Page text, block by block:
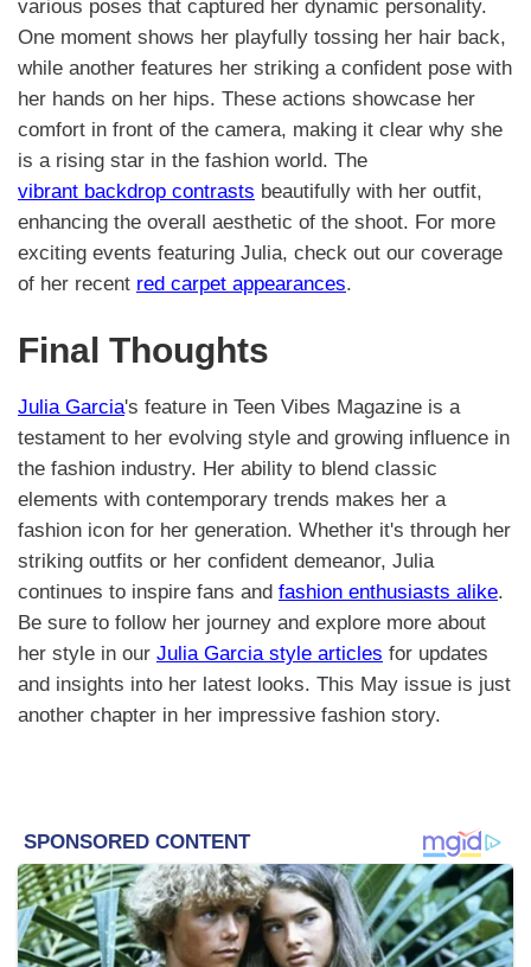
various poses that captured her dynamic personality.
One moment shows her playfully tossing her hair back,
while another features her striking a confident pose with
her hands on her hips. These actions showcase her
comfort in front of the camera, making it clear why she
is a rising star in the fashion world. The
vibrant backdrop contrasts beautifully with her outfit,
enhancing the overall aesthetic of the shoot. For more
exciting events featuring Julia, check out our coverage
of her recent red carpet appearances.
Final Thoughts
Julia Garcia's feature in Teen Vibes Magazine is a
testament to her evolving style and growing influence in
the fashion industry. Her ability to blend classic
elements with contemporary trends makes her a
fashion icon for her generation. Whether it's through her
striking outfits or her confident demeanor, Julia
continues to inspire fans and fashion enthusiasts alike.
Be sure to follow her journey and explore more about
her style in our Julia Garcia style articles for updates
and insights into her latest looks. This May issue is just
another chapter in her impressive fashion story.